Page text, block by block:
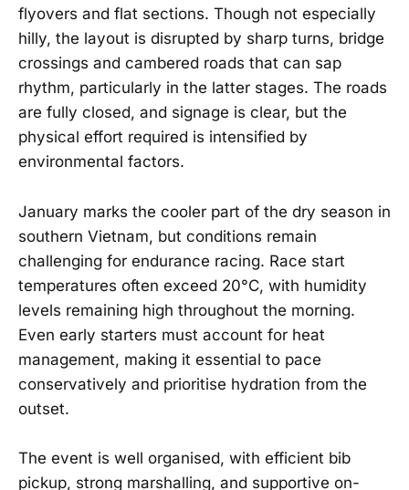
flyovers and flat sections. Though not especially
hilly, the layout is disrupted by sharp turns, bridge
crossings and cambered roads that can sap
rhythm, particularly in the latter stages. The roads
are fully closed, and signage is clear, but the
physical effort required is intensified by
environmental factors.
January marks the cooler part of the dry season in
southern Vietnam, but conditions remain
challenging for endurance racing. Race start
temperatures often exceed 20°C, with humidity
levels remaining high throughout the morning.
Even early starters must account for heat
management, making it essential to pace
conservatively and prioritise hydration from the
outset.
The event is well organised, with efficient bib
pickup, strong marshalling, and supportive on-